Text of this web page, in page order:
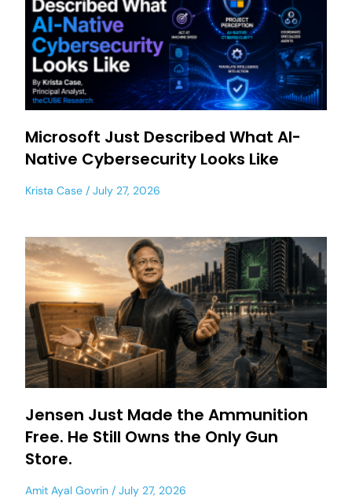
Microsoft Just Described What AI-
Native Cybersecurity Looks Like
Krista Case July 27, 2026
Jensen Just Made the Ammunition
Free. He Still Owns the Only Gun
Store.
Amit Ayal Govrin July 27, 2026